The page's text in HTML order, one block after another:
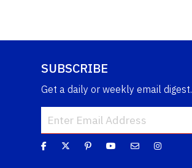
SUBSCRIBE
Get a daily or weekly email digest.